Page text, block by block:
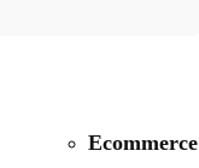
Ecommerce